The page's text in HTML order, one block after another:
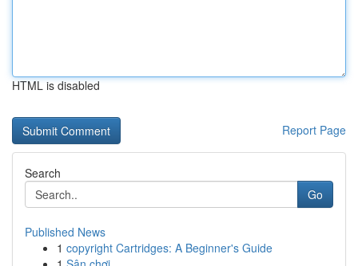
HTML is disabled
Report Page
Search
Go
Published News
1 copyright Cartridges: A Beginner's Guide